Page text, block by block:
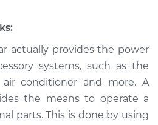
Loud squealing or
rattling is coming
Inspection
actually provides the power
systems, such as the
conditioner and more. A
the means to operate a
parts. This is done by using